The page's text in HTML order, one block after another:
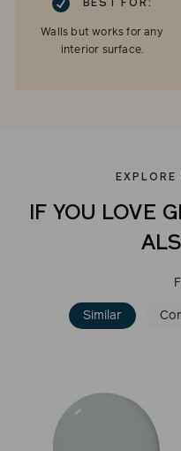
BEST FOR:
Walls but works for any
interior surface.
EXPLORE
IF YOU LOVE
Similar